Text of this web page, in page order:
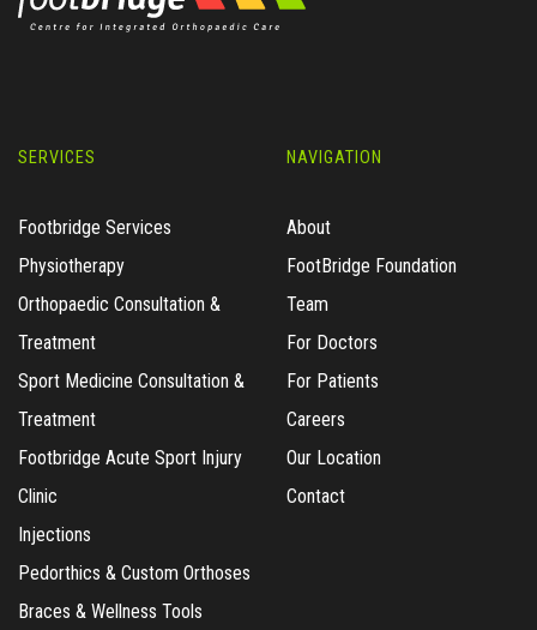
SERVICES
Footbridge Services
Physiotherapy
Orthopaedic Consultation &
Treatment
Sport Medicine Consultation &
Treatment
Footbridge Acute Sport Injury
Clinic
Injections
Pedorthics & Custom Orthoses
Braces & Wellness Tools
NAVIGATION
About
FootBridge Foundation
Team
For Doctors
For Patients
Careers
Our Location
Contact